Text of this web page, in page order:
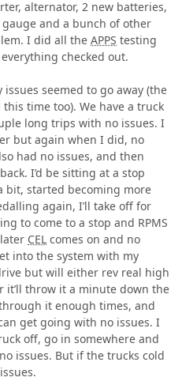
alternator, 2 new batteries,
gauge and a bunch of other
I did all the APPS testing
checked out.
issues seemed to go away (the
time too). We have a truck
long trips with no issues. I
but again when I did, no
had no issues, and then
I’d be sitting at a stop
bit, started becoming more
again, I’ll take off for
to come to a stop and RPMS
CEL comes on and no
into the system with my
but will either rev real high
throw it a minute down the
it enough times, and
get going with no issues. I
off, go in somewhere and
issues. But if the trucks cold